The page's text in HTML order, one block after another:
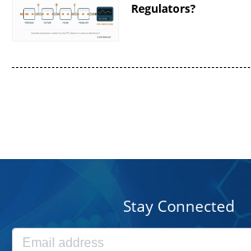
Regulators?
Stay Connected